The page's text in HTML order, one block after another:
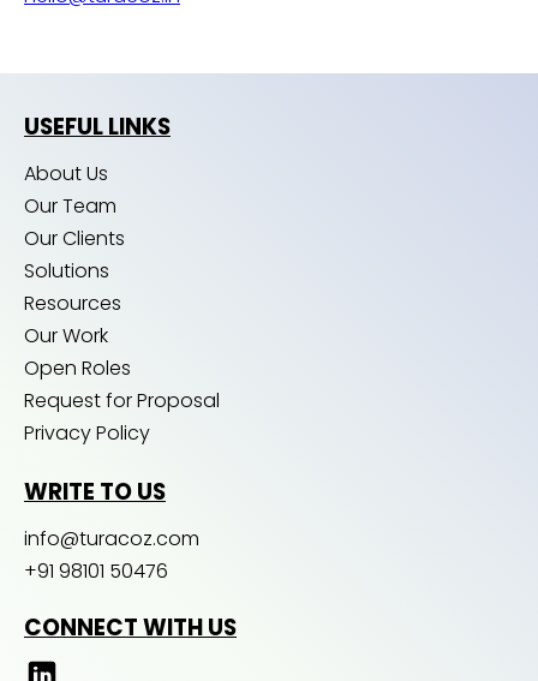
USEFUL LINKS
About Us
Our Team
Our Clients
Solutions
Resources
Our Work
Open Roles
Request for Proposal
Privacy Policy
WRITE TO US
info@turacoz.com
+91 98101 50476
CONNECT WITH US